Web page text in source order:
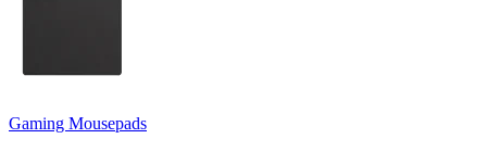
Gaming Mousepads